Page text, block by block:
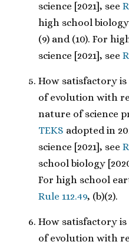
science [2021], see
high school biology
(9) and (10). For
science [2021], see
How satisfactory
of evolution with
nature of science
TEKS adopted in
science [2021], see
school biology
For high school
Rule 112.49, (b)(2).
How satisfactory
of evolution with